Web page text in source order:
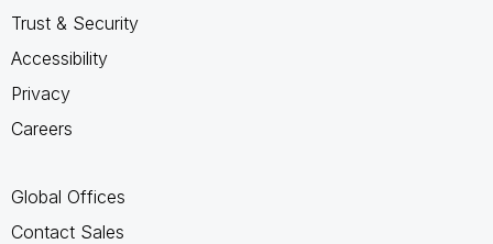
Trust & Security
Accessibility
Privacy
Careers
Global Offices
Contact Sales